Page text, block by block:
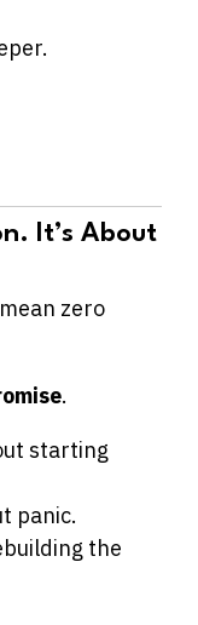
It’s About
zero
.
starting
panic.
the